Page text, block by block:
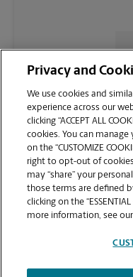
Privacy and
We use cookies and
experience across our
clicking “ACCEPT ALL
cookies. You can
on the “CUSTOMIZE
right to opt-out of
may “share” your
those terms are defined
clicking on the
more information, see our